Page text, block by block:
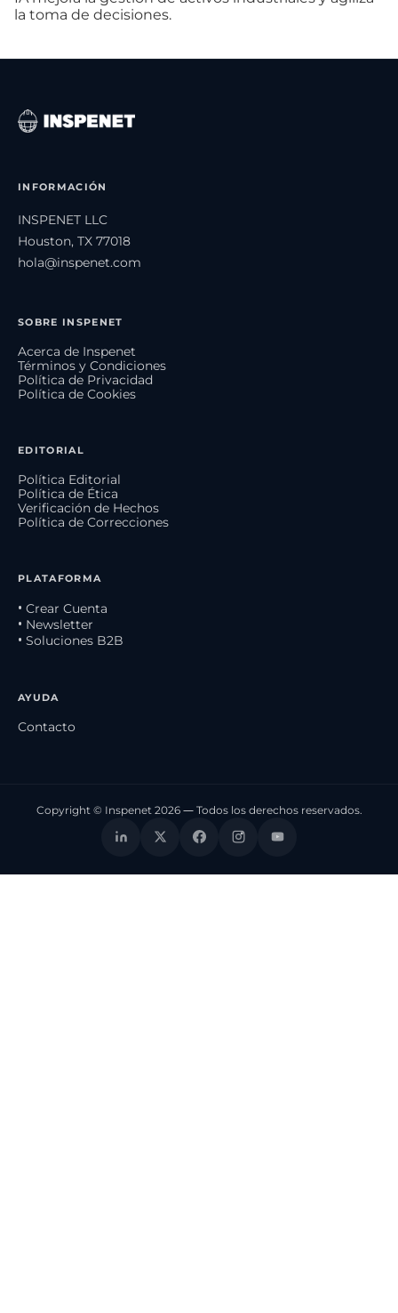
la toma de decisiones.
INFORMACIÓN
INSPENET LLC
Houston, TX 77018
hola@inspenet.com
SOBRE INSPENET
Acerca de Inspenet
Términos y Condiciones
Política de Privacidad
Política de Cookies
EDITORIAL
Política Editorial
Política de Ética
Verificación de Hechos
Política de Correcciones
PLATAFORMA
• Crear Cuenta
• Newsletter
• Soluciones B2B
AYUDA
Contacto
Copyright © Inspenet 2026 — Todos los derechos reservados.